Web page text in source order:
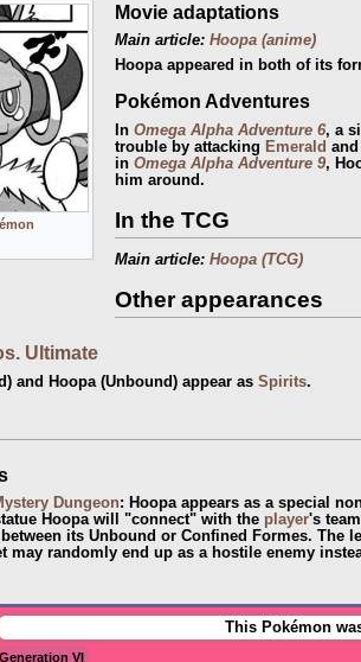
Movie adaptations
Main article: Hoopa (anime)
Hoopa appeared in both of its
Pokémon Adventures
In Omega Alpha Adventure 6, a
trouble by attacking Emerald
in Omega Alpha Adventure 9,
him around.
In the TCG
Main article: Hoopa (TCG)
Other appearances
Ultimate
and Hoopa (Unbound) appear as Spirits.
Dungeon: Hoopa appears as a special
Hoopa will "connect" with the player's
its Unbound or Confined Formes. The
may randomly end up as a hostile enemy
This Pokémon
Generation VI